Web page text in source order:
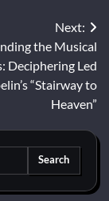
Next:
the Musical
Deciphering Led
“Stairway to
Heaven”